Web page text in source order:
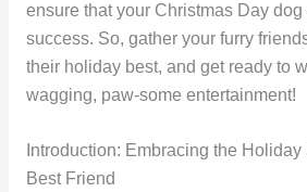
ensure that your Christmas Day
success. So, gather your furry
their holiday best, and get ready to
wagging, paw-some entertainment!
Introduction: Embracing the Holiday
Best Friend